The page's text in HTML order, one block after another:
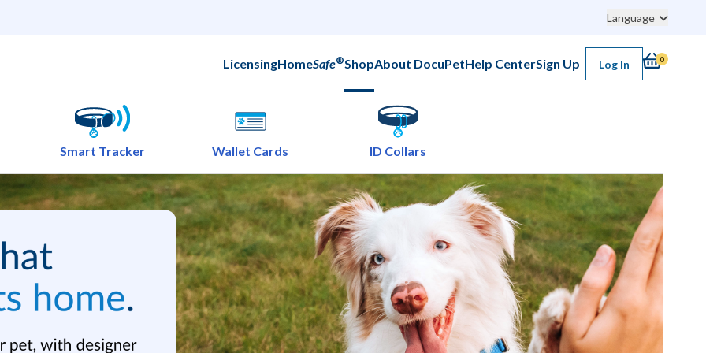
Language
0
LicensingHomeSafe®ShopAbout DocuPetHelp CenterSign Up Log In
Smart Tracker Wallet Cards ID Collars